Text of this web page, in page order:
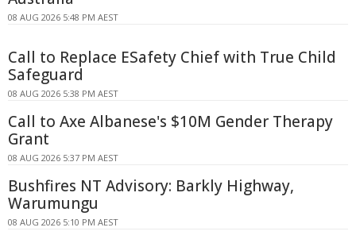
08 AUG 2026 5:48 PM AEST
Call to Replace ESafety Chief with True Child
Safeguard
08 AUG 2026 5:38 PM AEST
Call to Axe Albanese's $10M Gender Therapy
Grant
08 AUG 2026 5:37 PM AEST
Bushfires NT Advisory: Barkly Highway,
Warumungu
08 AUG 2026 5:10 PM AEST